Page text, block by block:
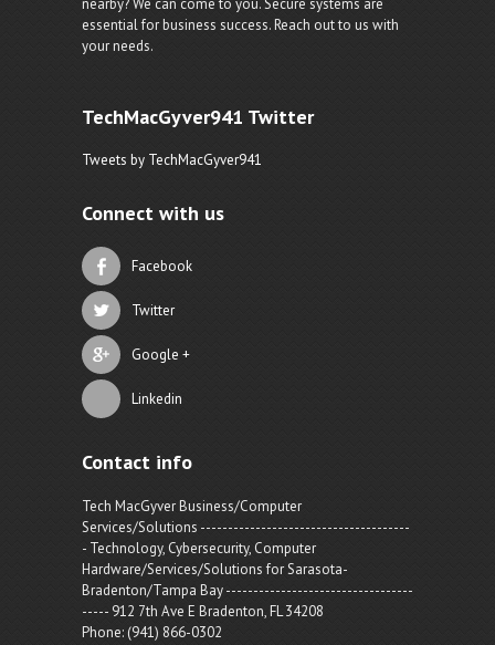
essential for business success. Reach out to us with
your needs.
TechMacGyver941 Twitter
Tweets by TechMacGyver941
Connect with us
Facebook
Twitter
Google +
Linkedin
Contact info
Tech MacGyver Business/Computer
Services/Solutions --------------------------------------
- Technology, Cybersecurity, Computer
Hardware/Services/Solutions for Sarasota-
Bradenton/Tampa Bay ----------------------------------
----- 912 7th Ave E Bradenton, FL 34208
Phone: (941) 866-0302